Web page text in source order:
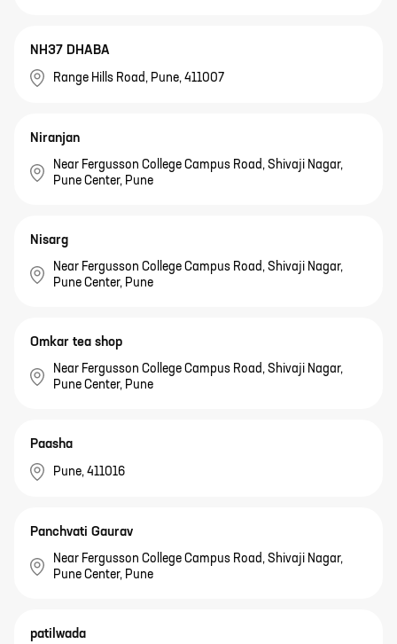
NH37 DHABA
Range Hills Road, Pune, 411007
Niranjan
Near Fergusson College Campus Road, Shivaji Nagar,
Pune Center, Pune
Nisarg
Near Fergusson College Campus Road, Shivaji Nagar,
Pune Center, Pune
Omkar tea shop
Near Fergusson College Campus Road, Shivaji Nagar,
Pune Center, Pune
Paasha
Pune, 411016
Panchvati Gaurav
Near Fergusson College Campus Road, Shivaji Nagar,
Pune Center, Pune
patilwada